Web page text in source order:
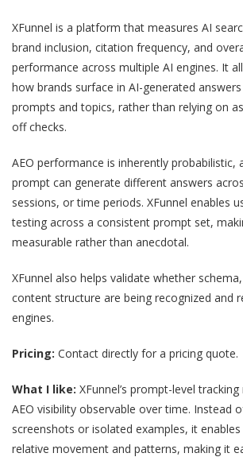
XFunnel is a platform that measures AI
brand inclusion, citation frequency, and
performance across multiple AI engines. It
how brands surface in AI-generated
prompts and topics, rather than relying on
off checks.
AEO performance is inherently probabilistic,
prompt can generate different answers
sessions, or time periods. XFunnel enables
testing across a consistent prompt set,
measurable rather than anecdotal.
XFunnel also helps validate whether
content structure are being recognized and
engines.
Pricing: Contact directly for a pricing quote.
What I like: XFunnel’s prompt-level
AEO visibility observable over time. Instead
screenshots or isolated examples, it
relative movement and patterns, making it